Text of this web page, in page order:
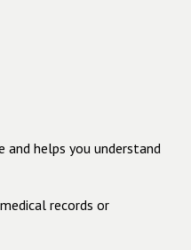
helps you understand
records or